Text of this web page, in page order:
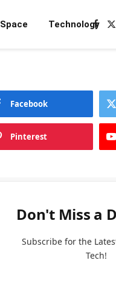
Space Technology
X
Facebook
Pinterest
Don't Miss a
Subscribe for the
Tech!